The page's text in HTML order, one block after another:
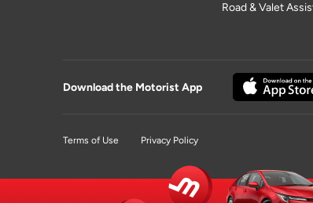
Road & Valet
Download the Motorist App
Terms of Use Privacy Policy